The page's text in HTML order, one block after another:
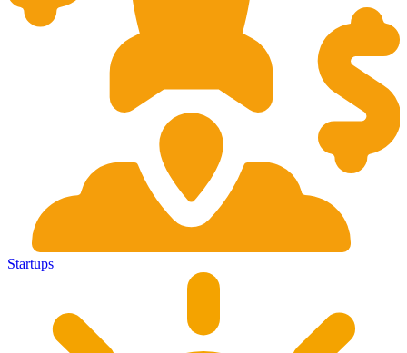
Startups